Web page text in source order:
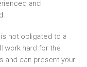
and
not obligated to a
work hard for the
and can present your